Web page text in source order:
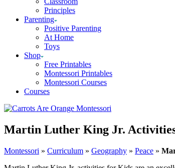
Principles
Parenting
Positive Parenting
At Home
Toys
Shop
Free Printables
Montessori Printables
Montessori Courses
Courses
Martin Luther King Jr.
Montessori » Curriculum » Geography » Peace »